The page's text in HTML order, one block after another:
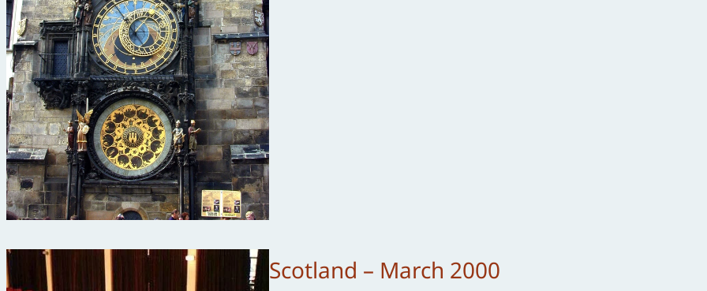
Scotland – March 2000